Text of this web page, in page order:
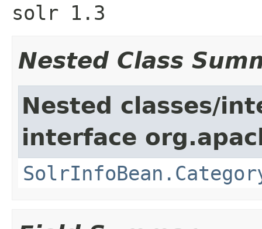
solr 1.3
Nested Class
Nested classes/
interface